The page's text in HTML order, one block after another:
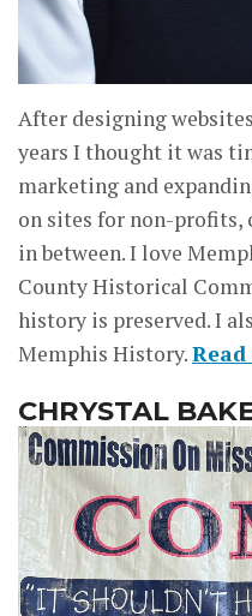
After designing
years I thought it was
marketing and
on sites for non-profits,
in between. I love
County Historical
history is preserved. I
Memphis History.Read
CHRYSTAL